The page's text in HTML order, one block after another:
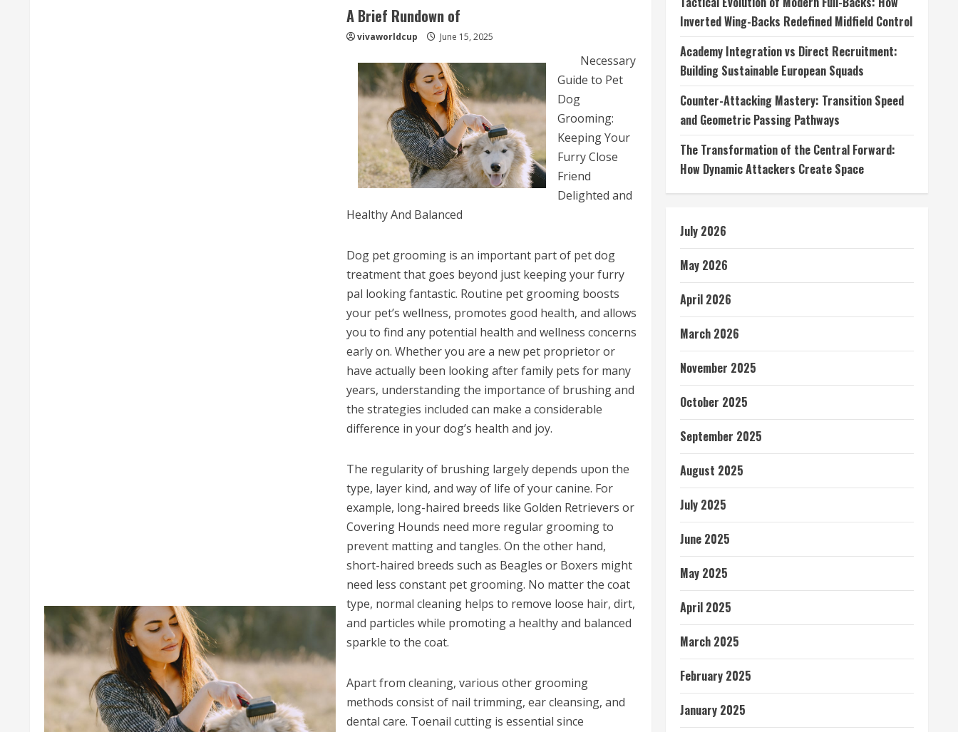
A Brief Rundown of
vivaworldcup June 15, 2025
Necessary
Guide to Pet
Dog
Grooming:
Keeping Your
Furry Close
Friend
Delighted and
Healthy And Balanced
Dog pet grooming is an important part of pet dog
treatment that goes beyond just keeping your furry
pal looking fantastic. Routine pet grooming boosts
your pet’s wellness, promotes good health, and allows
you to find any potential health and wellness concerns
early on. Whether you are a new pet proprietor or
have actually been looking after family pets for many
years, understanding the importance of brushing and
the strategies included can make a considerable
difference in your dog’s health and joy.
The regularity of brushing largely depends upon the
type, layer kind, and way of life of your canine. For
example, long-haired breeds like Golden Retrievers or
Covering Hounds need more regular grooming to
prevent matting and tangles. On the other hand,
short-haired breeds such as Beagles or Boxers might
need less constant pet grooming. No matter the coat
type, normal cleaning helps to remove loose hair, dirt,
and particles while promoting a healthy and balanced
sparkle to the coat.
Apart from cleaning, various other grooming
methods consist of nail trimming, ear cleansing, and
dental care. Toenail cutting is essential since
Inverted Wing-Backs Redefined Midfield Control
Academy Integration vs Direct Recruitment:
Building Sustainable European Squads
Counter-Attacking Mastery: Transition Speed
and Geometric Passing Pathways
The Transformation of the Central Forward:
How Dynamic Attackers Create Space
July 2026
May 2026
April 2026
March 2026
November 2025
October 2025
September 2025
August 2025
July 2025
June 2025
May 2025
April 2025
March 2025
February 2025
January 2025